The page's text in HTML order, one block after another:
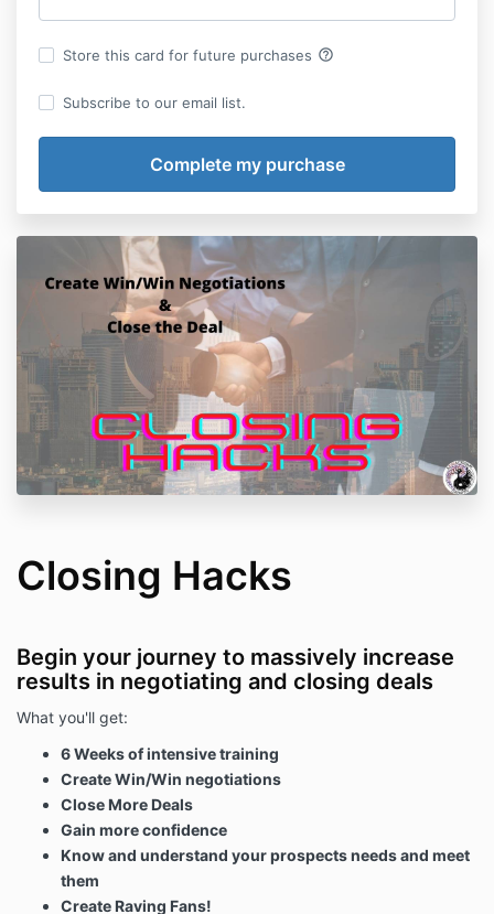
Store this card for future purchases help_outline
Subscribe to our email list.
Closing Hacks
Begin your journey to massively increase
results in negotiating and closing deals
What you'll get:
6 Weeks of intensive training
Create Win/Win negotiations
Close More Deals
Gain more confidence
Know and understand your prospects needs and meet
them
Create Raving Fans!